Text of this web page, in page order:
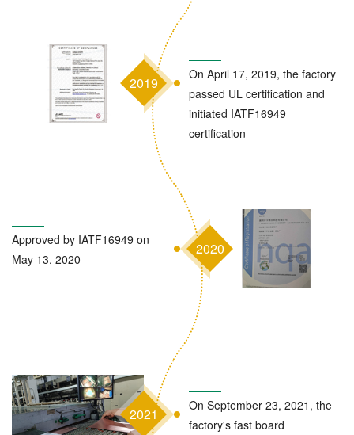
2019
On April 17, 2019, the factory
passed UL certification and
initiated IATF16949
certification
2020
Approved by IATF16949 on
May 13, 2020
2021
On September 23, 2021, the
factory's fast board